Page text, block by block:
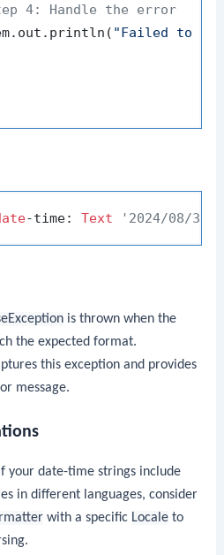
4: Handle the error
"Failed to
-time: Text '2024/08/30
is thrown when the
the expected format.
this exception and provides
message.
your date-time strings include
in different languages, consider
with a specific Localeto